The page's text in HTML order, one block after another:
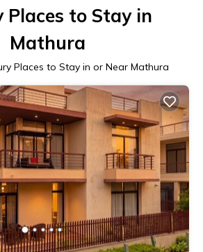
Places to Stay in
Mathura
Places to Stay in or Near Mathura